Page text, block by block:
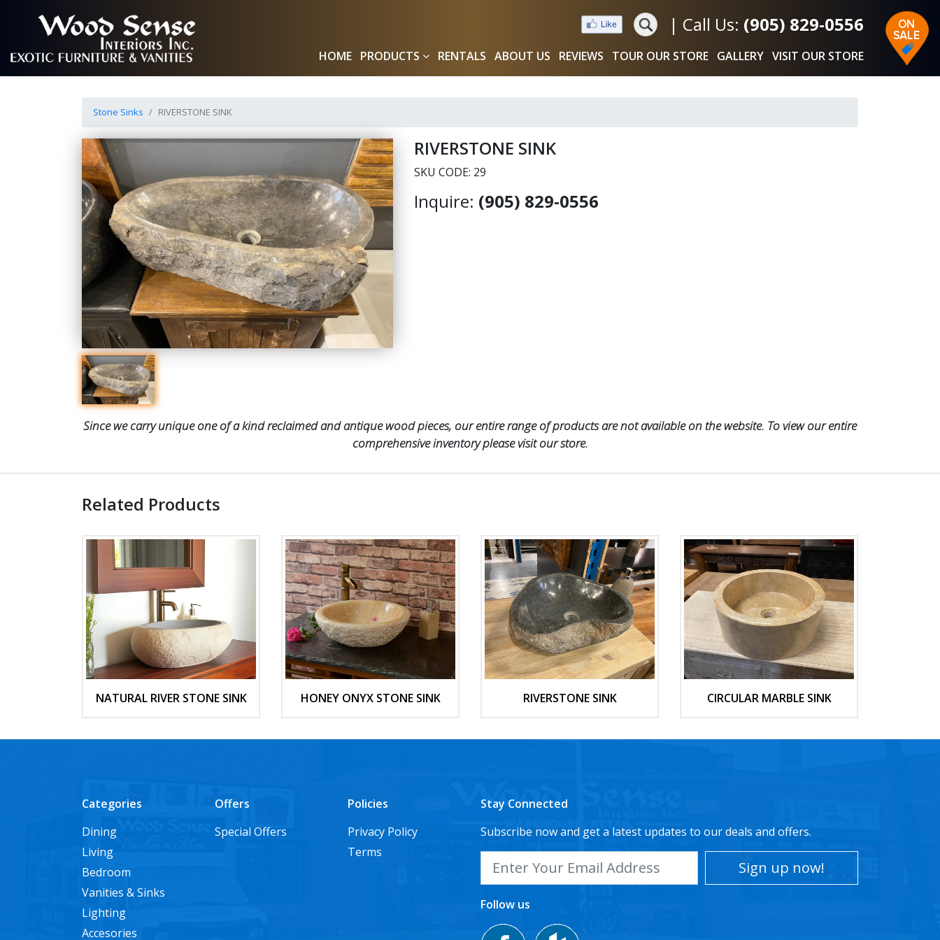
| Call Us: (905) 829-0556
HOME PRODUCTS RENTALS ABOUT US REVIEWS TOUR OUR STORE GALLERY VISIT OUR STORE
Stone Sinks RIVERSTONE SINK
RIVERSTONE SINK
SKU CODE: 29
Inquire: (905) 829-0556
Since we carry unique one of a kind reclaimed and antique wood pieces, our entire range of products are not available on the website. To view our entire
comprehensive inventory please visit our store.
Related Products
NATURAL RIVER STONE SINK HONEY ONYX STONE SINK RIVERSTONE SINK CIRCULAR MARBLE SINK
Categories
Dining
Living
Bedroom
Vanities & Sinks
Lighting
Accesories
Offers
Special Offers
Policies
Privacy Policy
Terms
Stay Connected
Subscribe now and get a latest updates to our deals and offers.
Sign up now!
Follow us